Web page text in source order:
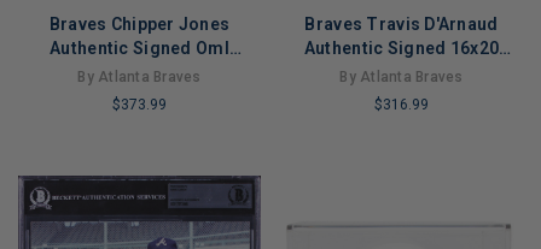
Braves Chipper Jones
Authentic Signed Oml
Baseball W/ Case
Autographed Fanatics
By Atlanta Braves
$373.99
REMAINING
Braves Travis D'Arnaud
Authentic Signed 16x20
Framed Horizontal Photo
MLB
By Atlanta Braves
$316.99